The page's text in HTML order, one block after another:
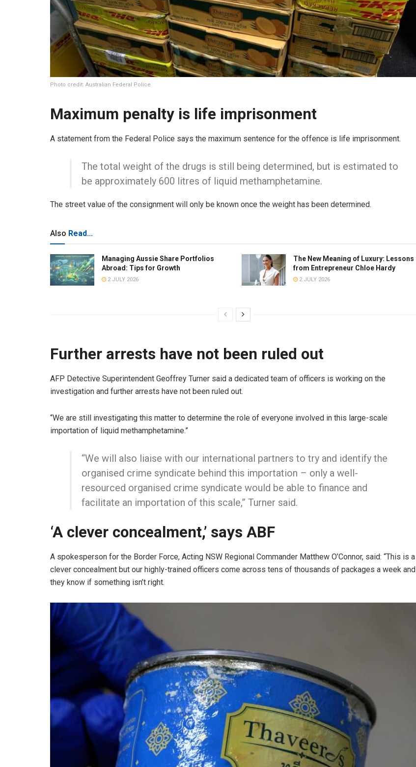
Photo credit: Australian Federal Police
Maximum penalty is life imprisonment
A statement from the Federal Police says the maximum sentence for the offence is life imprisonment.
The total weight of the drugs is still being determined, but is estimated to
be approximately 600 litres of liquid methamphetamine.
The street value of the consignment will only be known once the weight has been determined.
Also Read...
Managing Aussie Share Portfolios
Abroad: Tips for Growth
2 JULY 2026
The New Meaning of Luxury: Lessons
from Entrepreneur Chloe Hardy
2 JULY 2026
Further arrests have not been ruled out
AFP Detective Superintendent Geoffrey Turner said a dedicated team of officers is working on the
investigation and further arrests have not been ruled out.
“We are still investigating this matter to determine the role of everyone involved in this large-scale
importation of liquid methamphetamine.”
“We will also liaise with our international partners to try and identify the
organised crime syndicate behind this importation – only a well-
resourced organised crime syndicate would be able to finance and
facilitate an importation of this scale,” Turner said.
‘A clever concealment,’ says ABF
A spokesperson for the Border Force, Acting NSW Regional Commander Matthew O’Connor, said: “This is a
clever concealment but our highly-trained officers come across tens of thousands of packages a week and
they know if something isn’t right.